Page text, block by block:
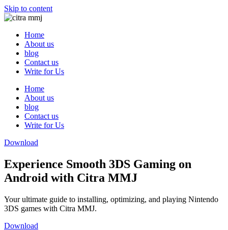
Skip to content
Home
About us
blog
Contact us
Write for Us
Home
About us
blog
Contact us
Write for Us
Download
Experience Smooth 3DS Gaming on
Android with Citra MMJ
Your ultimate guide to installing, optimizing, and playing Nintendo
3DS games with Citra MMJ.
Download